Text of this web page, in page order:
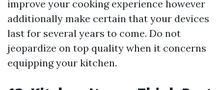
improve your cooking experience however
additionally make certain that your devices
last for several years to come. Do not
jeopardize on top quality when it concerns
equipping your kitchen.